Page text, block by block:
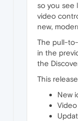
so you see
video
new,
The pull-
in the
the
This
New